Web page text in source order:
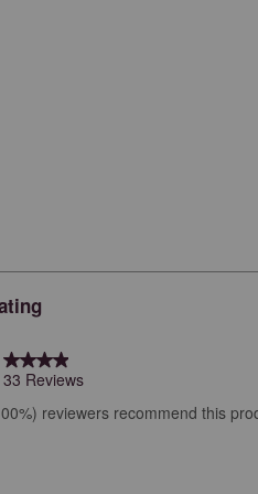
33 Reviews
reviewers recommend this